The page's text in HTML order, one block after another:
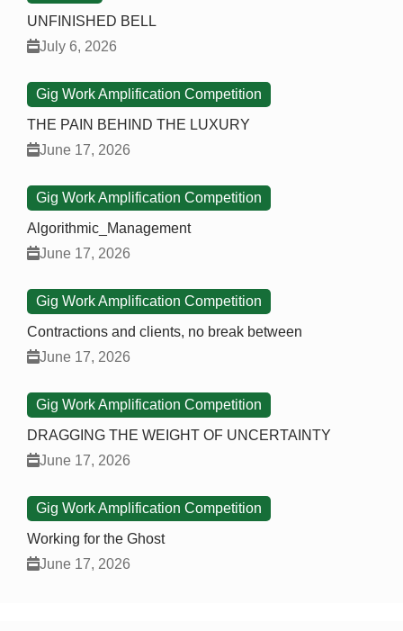
UNFINISHED BELL
July 6, 2026
Gig Work Amplification Competition
THE PAIN BEHIND THE LUXURY
June 17, 2026
Gig Work Amplification Competition
Algorithmic_Management
June 17, 2026
Gig Work Amplification Competition
Contractions and clients, no break between
June 17, 2026
Gig Work Amplification Competition
DRAGGING THE WEIGHT OF UNCERTAINTY
June 17, 2026
Gig Work Amplification Competition
Working for the Ghost
June 17, 2026